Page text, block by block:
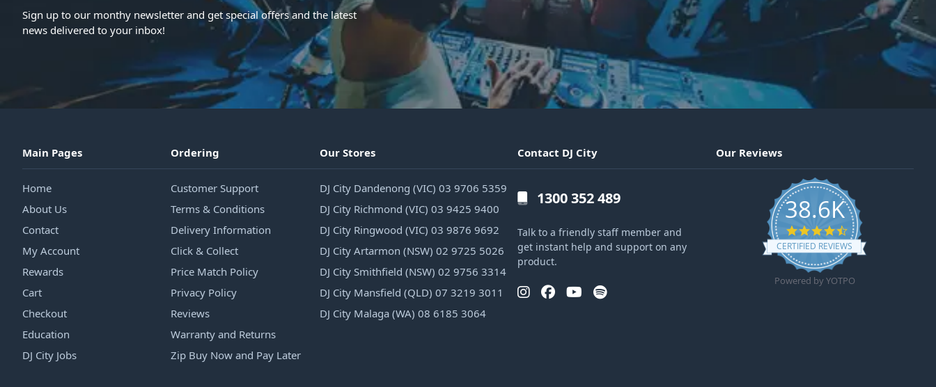
Sign up to our monthy newsletter and get special offers and the latest
news delivered to your inbox!
Main Pages
Home
About Us
Contact
My Account
Rewards
Cart
Checkout
Education
DJ City Jobs
Ordering
Customer Support
Terms & Conditions
Delivery Information
Click & Collect
Price Match Policy
Privacy Policy
Reviews
Warranty and Returns
Zip Buy Now and Pay Later
Our Stores
DJ City Dandenong (VIC) 03 9706 5359
DJ City Richmond (VIC) 03 9425 9400
DJ City Ringwood (VIC) 03 9876 9692
DJ City Artarmon (NSW) 02 9725 5026
DJ City Smithfield (NSW) 02 9756 3314
DJ City Mansfield (QLD) 07 3219 3011
DJ City Malaga (WA) 08 6185 3064
Contact DJ City
1300 352 489
Talk to a friendly staff member and
get instant help and support on any
product.
Our Reviews
38.6K
4.6 star rating
CERTIFIED REVIEWS
Powered by YOTPO